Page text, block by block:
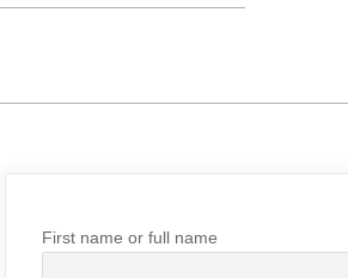
First name or full name